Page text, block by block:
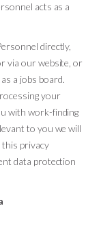
acts as a
directly,
via our website, or
a jobs board.
your
with work-finding
to you we will
this privacy
data protection